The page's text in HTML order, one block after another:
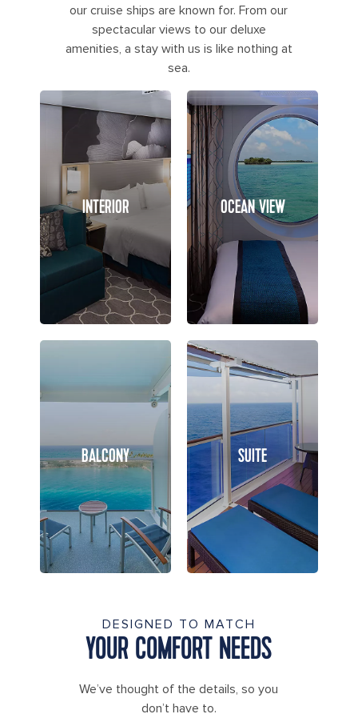
our cruise ships are known for. From our
spectacular views to our deluxe
amenities, a stay with us is like nothing at
sea.
INTERIOR OCEAN VIEW
BALCONY SUITE
DESIGNED TO MATCH
YOUR COMFORT NEEDS
We’ve thought of the details, so you
don’t have to.